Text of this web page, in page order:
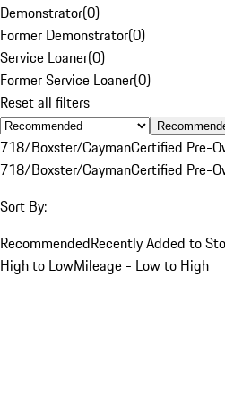
Demonstrator(0)
Former Demonstrator(0)
Service Loaner(0)
Former Service Loaner(0)
Reset all filters
718/Boxster/CaymanCertified Pre-
718/Boxster/CaymanCertified Pre-
Sort By:
RecommendedRecently Added to
High to LowMileage - Low to High